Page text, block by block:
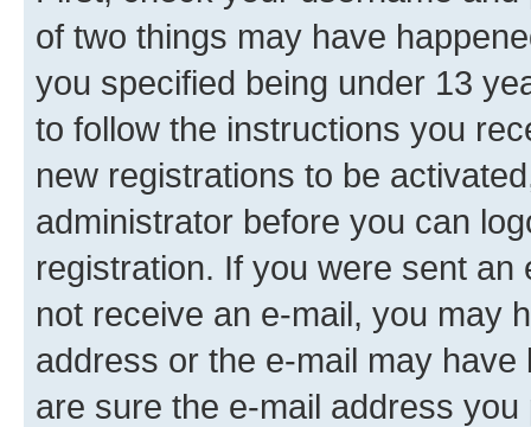
of two things may have
you specified being under 13
to follow the instructions you
new registrations to be
administrator before you can
registration. If you were sent
not receive an e-mail, you may
address or the e-mail may
are sure the e-mail address